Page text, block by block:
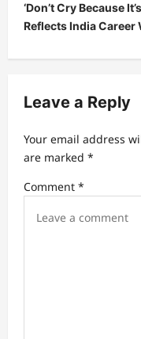
n
a
v
g
a
t
i
‘Don’t Cry Because
Reflects India
Leave a Reply
Your email address
are marked *
Comment *